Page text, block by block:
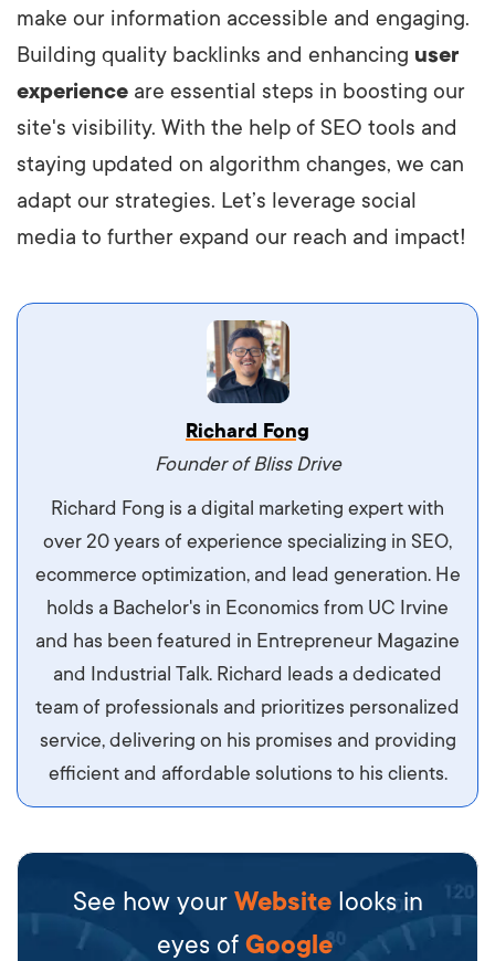
make our information accessible and engaging.
Building quality backlinks and enhancing user
experience are essential steps in boosting our
site's visibility. With the help of SEO tools and
staying updated on algorithm changes, we can
adapt our strategies. Let’s leverage social
media to further expand our reach and impact!
Vestibulum dignissim velit nec venenatis
maximus. Integer malesuada semper molestie.
Aliquam tempor accumsan sem, id scelerisque
ipsum imperdiet eu. Aliquam vitae interdum
libero, pretium ullamcorper felis. Morbi elit odio,
maximus id luctus et, mattis in massa. Maecenas
sit amet ipsum ornare, tincidunt nulla sed, porta
Richard Fong
Founder of Bliss Drive
Richard Fong is a digital marketing expert with
over 20 years of experience specializing in SEO,
ecommerce optimization, and lead generation. He
holds a Bachelor's in Economics from UC Irvine
and has been featured in Entrepreneur Magazine
and Industrial Talk. Richard leads a dedicated
team of professionals and prioritizes personalized
service, delivering on his promises and providing
efficient and affordable solutions to his clients.
See how your Website looks in
eyes of Google